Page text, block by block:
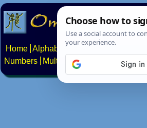
Home Alphabets Constructed scripts
Numbers
Multilingual Pages Search